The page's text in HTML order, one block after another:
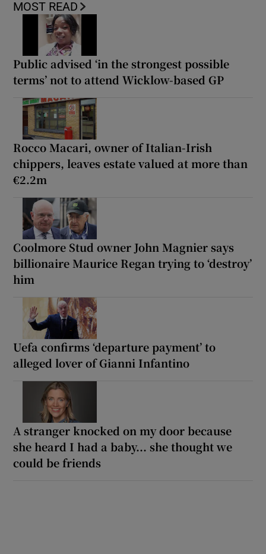
MOST READ
Public advised ‘in the strongest possible
terms’ not to attend Wicklow-based GP
Rocco Macari, owner of Italian-Irish
chippers, leaves estate valued at more than
€2.2m
Coolmore Stud owner John Magnier says
billionaire Maurice Regan trying to ‘destroy’
him
Uefa confirms ‘departure payment’ to
alleged lover of Gianni Infantino
A stranger knocked on my door because
she heard I had a baby... she thought we
could be friends